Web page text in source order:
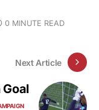
0 MINUTE READ
Next Article